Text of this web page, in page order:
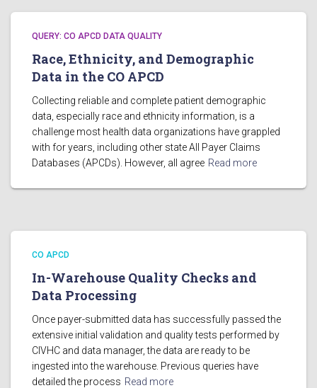
QUERY: CO APCD DATA QUALITY
Race, Ethnicity, and Demographic
Data in the CO APCD
Collecting reliable and complete patient demographic
data, especially race and ethnicity information, is a
challenge most health data organizations have grappled
with for years, including other state All Payer Claims
Databases (APCDs). However, all agree Read more
CO APCD
In-Warehouse Quality Checks and
Data Processing
Once payer-submitted data has successfully passed the
extensive initial validation and quality tests performed by
CIVHC and data manager, the data are ready to be
ingested into the warehouse. Previous queries have
detailed the process Read more